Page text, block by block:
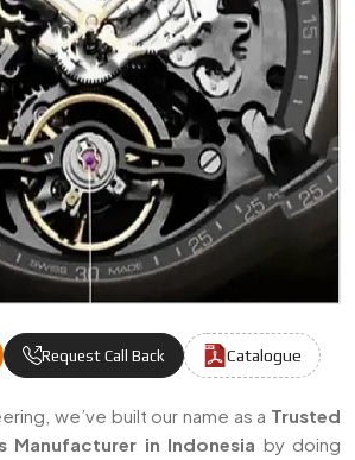
Request Call Back Catalogue
Manufacturers &
we’ve built our name as a Trusted
Manufacturer in Indonesia by doing